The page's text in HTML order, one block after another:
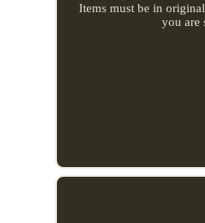
Items must be in
you are